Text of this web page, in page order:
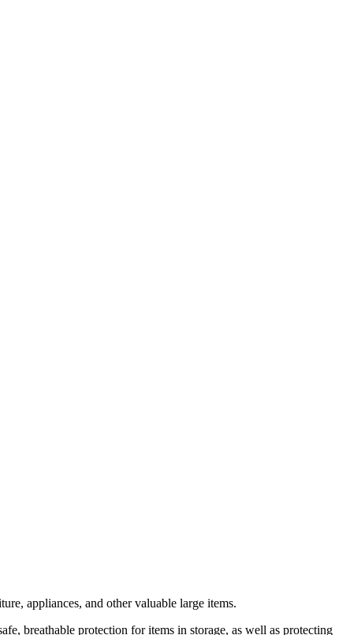
appliances, and other valuable large items.
breathable protection for items in storage, as well as protecting